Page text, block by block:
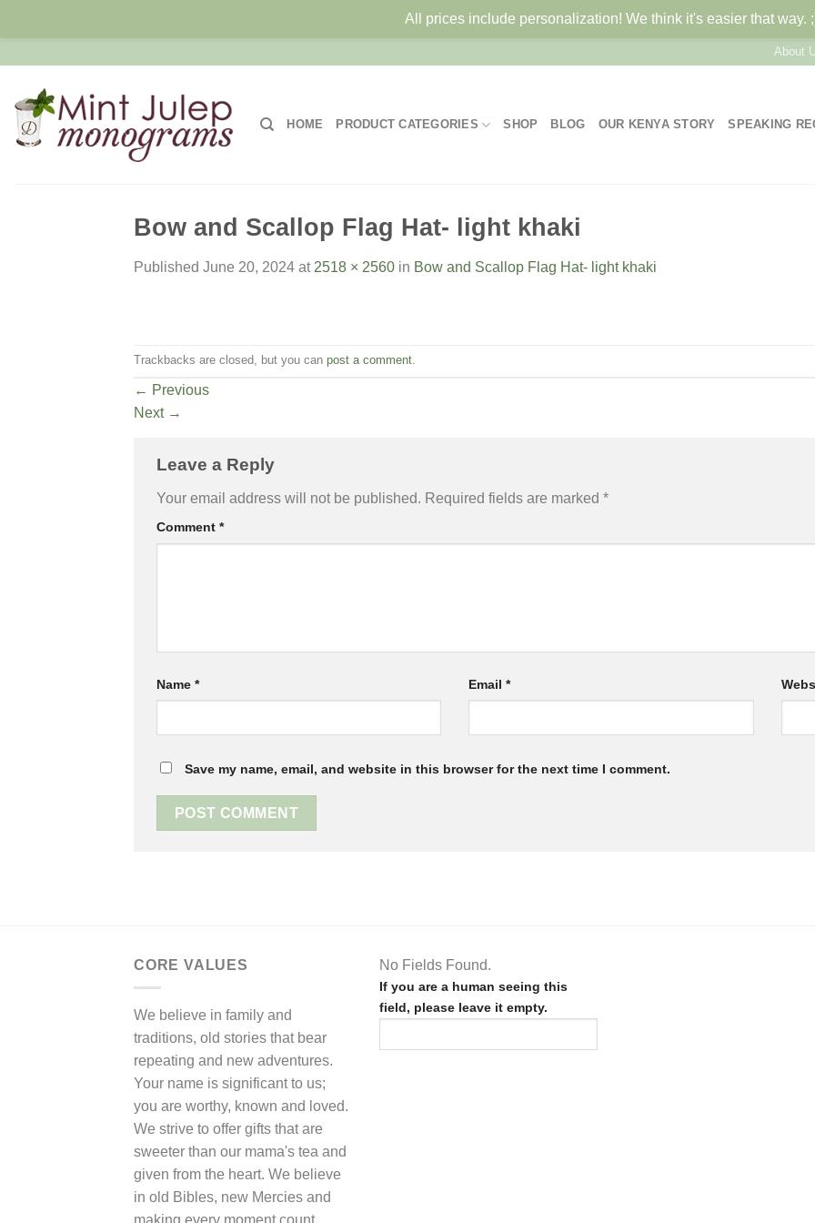
content
About
HOME PRODUCT CATEGORIES SHOP BLOG OUR KENYA STORY SPEAKING
Bow and Scallop Flag Hat- light khaki
Published June 20, 2024 at 2518 × 2560 in Bow and Scallop Flag Hat- light khaki
Trackbacks are closed, but you can post a comment
← Previous
Next →
Leave a Reply
Your email address will not be published. Required fields are marked *
Comment *
Name * Email*
Save my name, email, and website in this browser for the next time I comment.
CORE VALUES
We believe in family and
traditions, old stories that bear
repeating and new adventures.
Your name is significant to us;
you are worthy, known and loved.
We strive to offer gifts that are
sweeter than our mama's tea and
given from the heart. We believe
in old Bibles, new Mercies and
making every moment count.
No Fields Found.
If you are a human seeing this
field, please leave it empty.
All prices include personalization! We think it's easier that way.